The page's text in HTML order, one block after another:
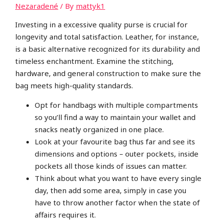
Nezaradené / By mattyk1
Investing in a excessive quality purse is crucial for
longevity and total satisfaction. Leather, for instance,
is a basic alternative recognized for its durability and
timeless enchantment. Examine the stitching,
hardware, and general construction to make sure the
bag meets high-quality standards.
Opt for handbags with multiple compartments
so you’ll find a way to maintain your wallet and
snacks neatly organized in one place.
Look at your favourite bag thus far and see its
dimensions and options – outer pockets, inside
pockets all those kinds of issues can matter.
Think about what you want to have every single
day, then add some area, simply in case you
have to throw another factor when the state of
affairs requires it.